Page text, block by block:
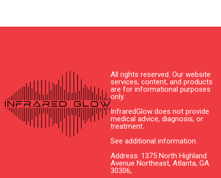
All rights reserved. Our website
services, content, and products
are for informational purposes
only.
InfraredGlow does not provide
medical advice, diagnosis, or
treatment.
See additional information.
Address: 1375 North Highland
Avenue Northeast, Atlanta, GA
30306,